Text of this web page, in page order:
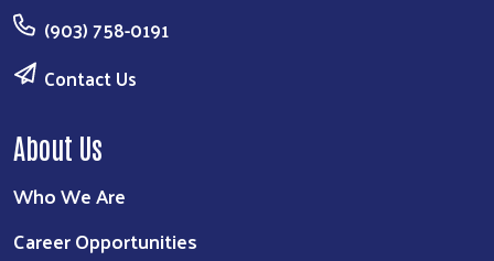
(903) 758-0191
Contact Us
About Us
Who We Are
Career Opportunities